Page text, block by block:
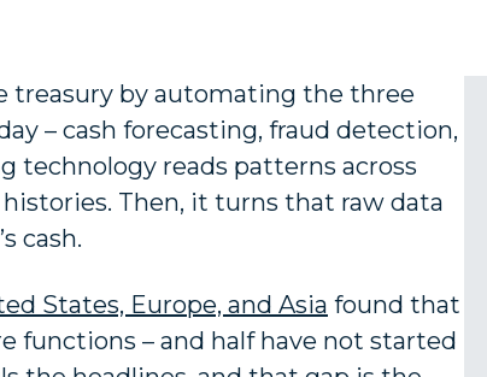
treasury by automating the three
– cash forecasting, fraud detection,
technology reads patterns across
Then, it turns that raw data
cash.
States, Europe, and Asia found that
functions – and half have not started